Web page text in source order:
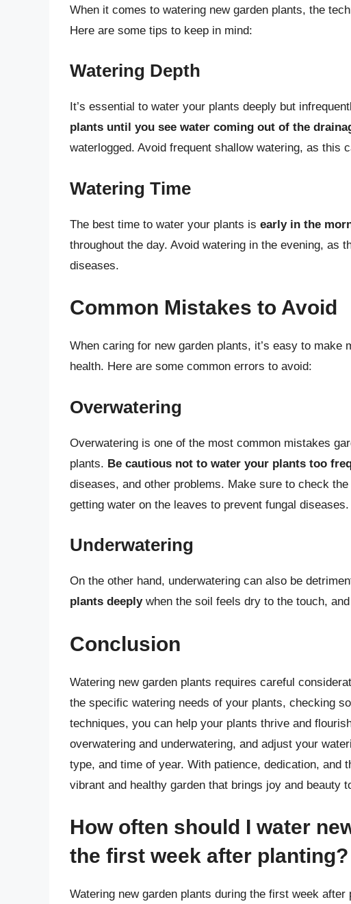
When it comes to watering new garden plants, the
Here are some tips to keep in mind:
Watering Depth
It’s essential to water your plants deeply but
plants until you see water coming out of the
waterlogged. Avoid frequent shallow watering, as this
Watering Time
The best time to water your plants is early in the
throughout the day. Avoid watering in the evening, as
diseases.
Common Mistakes to Avoid
When caring for new garden plants, it’s easy to make
health. Here are some common errors to avoid:
Overwatering
Overwatering is one of the most common mistakes
plants. Be cautious not to water your plants too
diseases, and other problems. Make sure to check
getting water on the leaves to prevent fungal diseases.
Underwatering
On the other hand, underwatering can also be
plants deeplywhen the soil feels dry to the touch,
Conclusion
Watering new garden plants requires careful
the specific watering needs of your plants, checking
techniques, you can help your plants thrive and
overwatering and underwatering, and adjust your
type, and time of year. With patience, dedication, and
vibrant and healthy garden that brings joy and beauty
How often should I water
the first week after planting?
Watering new garden plants during the first week